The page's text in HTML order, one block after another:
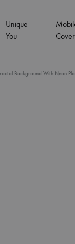
Unique
You
Background With Neon